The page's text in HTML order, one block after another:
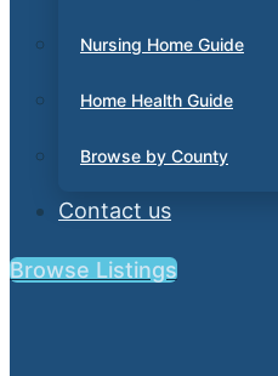
Nursing Home Guide
Home Health Guide
Browse by County
Contact us
Browse Listings